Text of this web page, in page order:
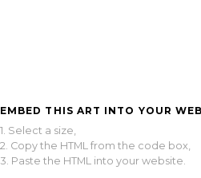
EMBED THIS ART INTO YOUR
1. Select a size,
2. Copy the HTML from the code box,
3. Paste the HTML into your website.